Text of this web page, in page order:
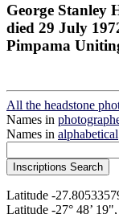
George Stanley
died 29 July
Pimpama
All the headstone
Names in
Names in alphabetical
Latitude -
Latitude -27° 48’